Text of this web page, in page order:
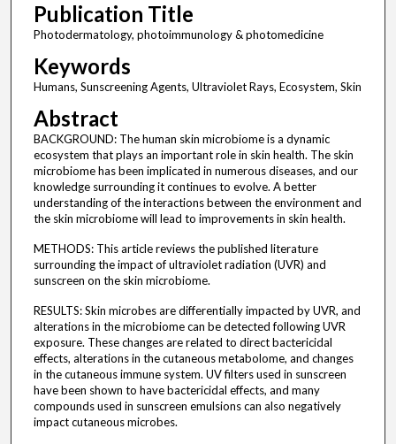
Publication Title
Photodermatology, photoimmunology & photomedicine
Keywords
Humans, Sunscreening Agents, Ultraviolet Rays, Ecosystem, Skin
Abstract
BACKGROUND: The human skin microbiome is a dynamic
ecosystem that plays an important role in skin health. The skin
microbiome has been implicated in numerous diseases, and our
knowledge surrounding it continues to evolve. A better
understanding of the interactions between the environment and
the skin microbiome will lead to improvements in skin health.
METHODS: This article reviews the published literature
surrounding the impact of ultraviolet radiation (UVR) and
sunscreen on the skin microbiome.
RESULTS: Skin microbes are differentially impacted by UVR, and
alterations in the microbiome can be detected following UVR
exposure. These changes are related to direct bactericidal
effects, alterations in the cutaneous metabolome, and changes
in the cutaneous immune system. UV filters used in sunscreen
have been shown to have bactericidal effects, and many
compounds used in sunscreen emulsions can also negatively
impact cutaneous microbes.